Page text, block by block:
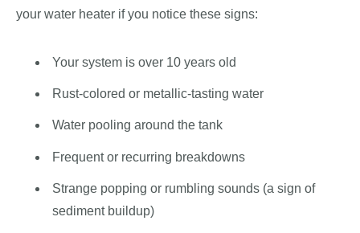
your water heater if you notice these signs:
Your system is over 10 years old
Rust-colored or metallic-tasting water
Water pooling around the tank
Frequent or recurring breakdowns
Strange popping or rumbling sounds (a sign of
sediment buildup)